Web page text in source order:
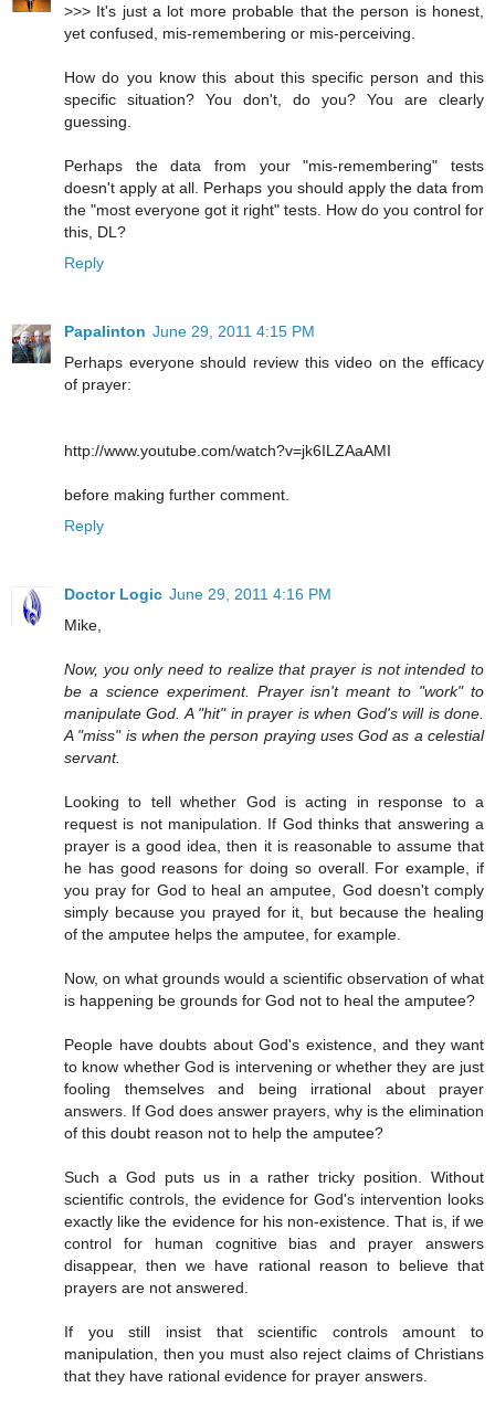
>>> It's just a lot more probable that the person is honest,
yet confused, mis-remembering or mis-perceiving.
How do you know this about this specific person and this
specific situation? You don't, do you? You are clearly
guessing.
Perhaps the data from your "mis-remembering" tests
doesn't apply at all. Perhaps you should apply the data from
the "most everyone got it right" tests. How do you control for
this, DL?
Reply
Papalinton June 29, 2011 4:15 PM
Perhaps everyone should review this video on the efficacy
of prayer:
http://www.youtube.com/watch?v=jk6ILZAaAMI
before making further comment.
Reply
Doctor Logic June 29, 2011 4:16 PM
Mike,
Now, you only need to realize that prayer is not intended to
be a science experiment. Prayer isn't meant to "work" to
manipulate God. A "hit" in prayer is when God's will is done.
A "miss" is when the person praying uses God as a celestial
servant.
Looking to tell whether God is acting in response to a
request is not manipulation. If God thinks that answering a
prayer is a good idea, then it is reasonable to assume that
he has good reasons for doing so overall. For example, if
you pray for God to heal an amputee, God doesn't comply
simply because you prayed for it, but because the healing
of the amputee helps the amputee, for example.
Now, on what grounds would a scientific observation of what
is happening be grounds for God not to heal the amputee?
People have doubts about God's existence, and they want
to know whether God is intervening or whether they are just
fooling themselves and being irrational about prayer
answers. If God does answer prayers, why is the elimination
of this doubt reason not to help the amputee?
Such a God puts us in a rather tricky position. Without
scientific controls, the evidence for God's intervention looks
exactly like the evidence for his non-existence. That is, if we
control for human cognitive bias and prayer answers
disappear, then we have rational reason to believe that
prayers are not answered.
If you still insist that scientific controls amount to
manipulation, then you must also reject claims of Christians
that they have rational evidence for prayer answers.